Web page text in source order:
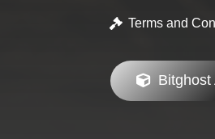
Terms and
Bitghost